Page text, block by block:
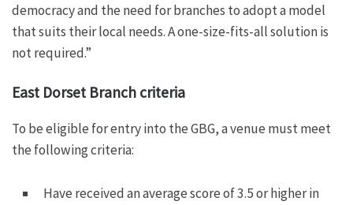
democracy and the need for branches to adopt a model
that suits their local needs. A one-size-fits-all solution is
not required.”
East Dorset Branch criteria
To be eligible for entry into the GBG, a venue must meet
the following criteria:
Have received an average score of 3.5 or higher in